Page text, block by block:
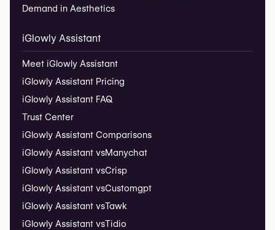
Demand in Aesthetics
iGlowly Assistant
Meet iGlowly Assistant
iGlowly Assistant Pricing
iGlowly Assistant FAQ
Trust Center
iGlowly Assistant Comparisons
iGlowly Assistant vsManychat
iGlowly Assistant vsCrisp
iGlowly Assistant vsCustomgpt
iGlowly Assistant vsTawk
iGlowly Assistant vsTidio